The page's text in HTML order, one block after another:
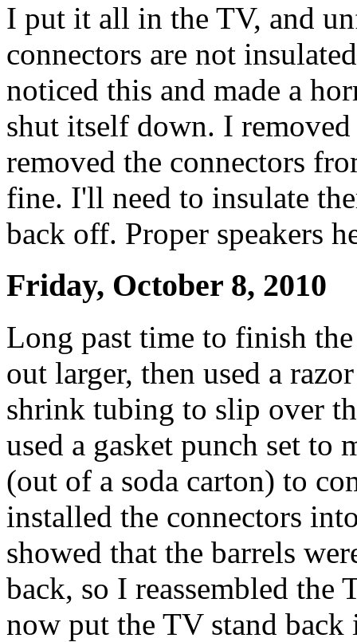
I put it all in the TV, and
connectors are not
noticed this and made a
shut itself down. I
removed the connectors
fine. I'll need to insulate
back off. Proper speakers
Friday, October 8, 2010
Long past time to finish
out larger, then used a
shrink tubing to slip over
used a gasket punch set to
(out of a soda carton) to
installed the connectors
showed that the barrels
back, so I reassembled the
now put the TV stand back